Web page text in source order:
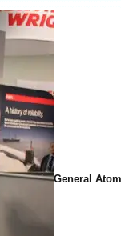
General